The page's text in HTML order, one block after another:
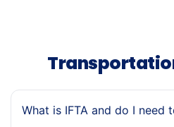
What is IFTA and do I need